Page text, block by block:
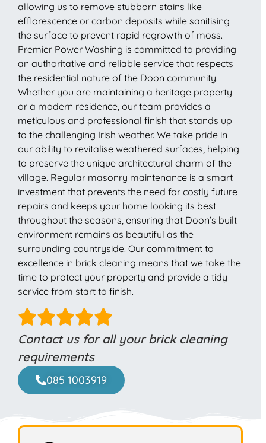
allowing us to remove stubborn stains like
efflorescence or carbon deposits while sanitising
the surface to prevent rapid regrowth of moss.
Premier Power Washing is committed to providing
an authoritative and reliable service that respects
the residential nature of the Doon community.
Whether you are maintaining a heritage property
or a modern residence, our team provides a
meticulous and professional finish that stands up
to the challenging Irish weather. We take pride in
our ability to revitalise weathered surfaces, helping
to preserve the unique architectural charm of the
village. Regular masonry maintenance is a smart
investment that prevents the need for costly future
repairs and keeps your home looking its best
throughout the seasons, ensuring that Doon’s built
environment remains as beautiful as the
surrounding countryside. Our commitment to
excellence in brick cleaning means that we take the
time to protect your property and provide a tidy
service from start to finish.
Contact us for all your brick cleaning
requirements
085 1003919